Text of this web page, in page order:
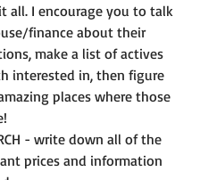
all. I encourage you to talk
finance about their
make a list of actives
interested in, then figure
places where those
- write down all of the
prices and information